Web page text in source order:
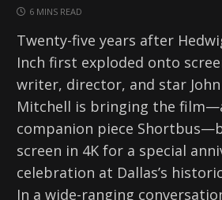
6 MINS READ
Twenty-five years after
Inch first exploded onto
writer, director, and star John
Mitchell is bringing the
companion piece
screen in 4K for a special
celebration at Dallas’s
In a wide-ranging